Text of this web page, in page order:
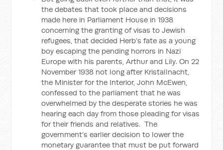
the debates that took place and decisions
made here in Parliament House in 1938
concerning the granting of visas to Jewish
refugees, that decided Herb’s fate as a young
boy escaping the pending horrors in Nazi
Europe with his parents, Arthur and Lily. On 22
November 1938 not long after Kristallnacht,
the Minister for the Interior, John McEwen,
confessed to the parliament that he was
overwhelmed by the desperate stories he was
hearing each day from those pleading for visas
for their friends and relatives. The
government’s earlier decision to lower the
monetary guarantee that must be put forward